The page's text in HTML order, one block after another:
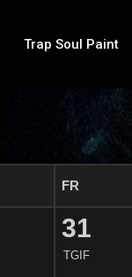
Trap Soul Paint
FR
31
TGIF